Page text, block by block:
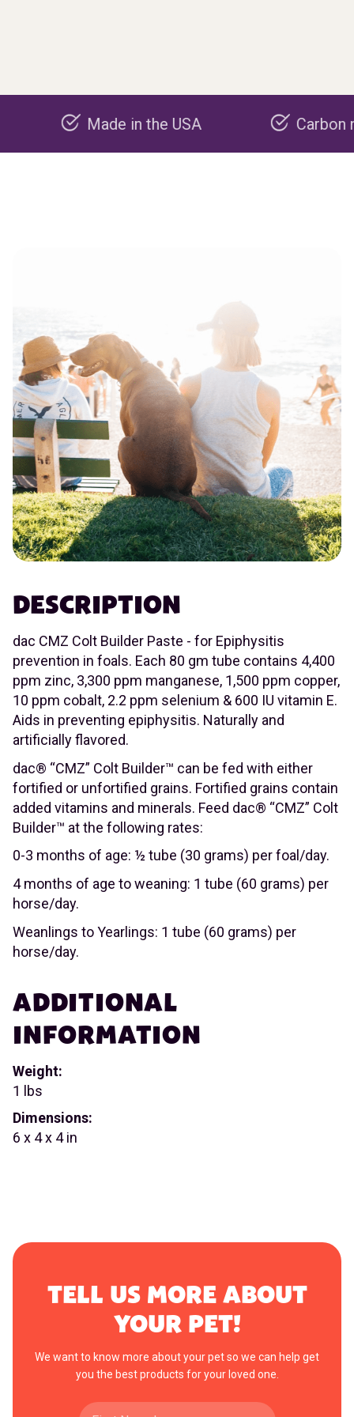
Made in the USA Carbon
DESCRIPTION
dac CMZ Colt Builder Paste - for Epiphysitis
prevention in foals. Each 80 gm tube contains 4,400
ppm zinc, 3,300 ppm manganese, 1,500 ppm copper,
10 ppm cobalt, 2.2 ppm selenium & 600 IU vitamin E.
Aids in preventing epiphysitis. Naturally and
artificially flavored.
dac® “CMZ” Colt Builder™ can be fed with either
fortified or unfortified grains. Fortified grains contain
added vitamins and minerals. Feed dac® “CMZ” Colt
Builder™ at the following rates:
0-3 months of age: ½ tube (30 grams) per foal/day.
4 months of age to weaning: 1 tube (60 grams) per
horse/day.
Weanlings to Yearlings: 1 tube (60 grams) per
horse/day.
ADDITIONAL
INFORMATION
Weight:
1 lbs
Dimensions:
6 x 4 x 4 in
TELL US MORE ABOUT
YOUR PET!
We want to know more about your pet so we can help get
you the best products for your loved one.